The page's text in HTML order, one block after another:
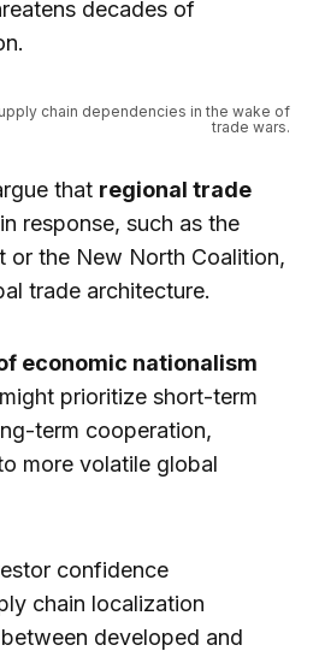
decades of
chain dependencies in the wake of
trade wars.
that regional trade
response, such as the
or the New North Coalition,
trade architecture.
economic nationalism
prioritize short-term
term cooperation,
more volatile global
confidence
chain localization
developed and